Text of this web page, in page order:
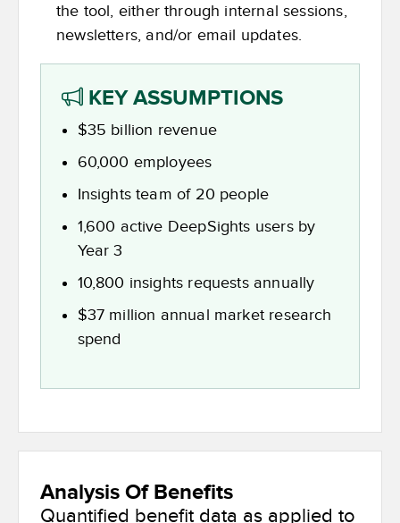
the tool, either through internal sessions,
newsletters, and/or email updates.
KEY ASSUMPTIONS
$35 billion revenue
60,000 employees
Insights team of 20 people
1,600 active DeepSights users by
Year 3
10,800 insights requests annually
$37 million annual market research
spend
Analysis Of Benefits
Quantified benefit data as applied to